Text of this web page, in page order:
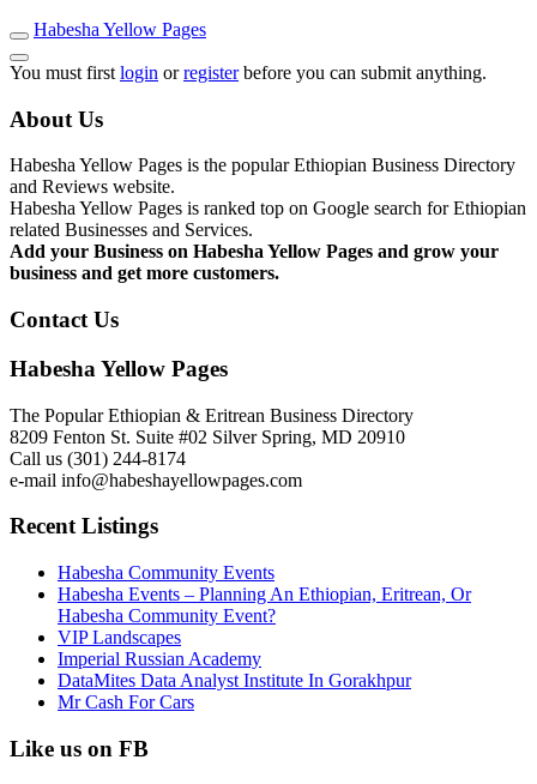
Habesha Yellow Pages
You must first login orregisterbefore you can submit anything.
About Us
Habesha Yellow Pages is the popular Ethiopian Business Directory
and Reviews website.
Habesha Yellow Pages is ranked top on Google search for Ethiopian
related Businesses and Services.
Add your Business on Habesha Yellow Pages and grow your
business and get more customers.
Contact Us
Habesha Yellow Pages
The Popular Ethiopian & Eritrean Business Directory
8209 Fenton St. Suite #02 Silver Spring, MD 20910
Call us (301) 244-8174
e-mail info@habeshayellowpages.com
Recent Listings
Habesha Community Events
Habesha Events – Planning An Ethiopian, Eritrean, Or
Habesha Community Event?
VIP Landscapes
Imperial Russian Academy
DataMites Data Analyst Institute In Gorakhpur
Mr Cash For Cars
Like us on FB